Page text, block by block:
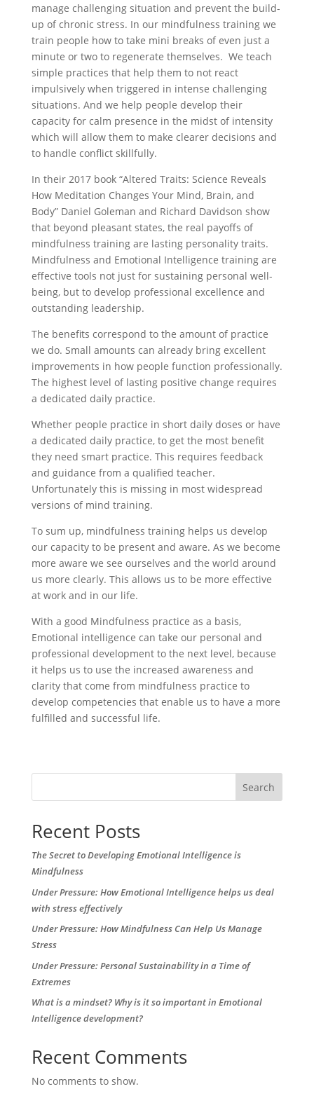
manage challenging situation and prevent the build-
up of chronic stress. In our mindfulness training we
train people how to take mini breaks of even just a
minute or two to regenerate themselves. We teach
simple practices that help them to not react
impulsively when triggered in intense challenging
situations. And we help people develop their
capacity for calm presence in the midst of intensity
which will allow them to make clearer decisions and
to handle conflict skillfully.
In their 2017 book “Altered Traits: Science Reveals
How Meditation Changes Your Mind, Brain, and
Body” Daniel Goleman and Richard Davidson show
that beyond pleasant states, the real payoffs of
mindfulness training are lasting personality traits.
Mindfulness and Emotional Intelligence training are
effective tools not just for sustaining personal well-
being, but to develop professional excellence and
outstanding leadership.
The benefits correspond to the amount of practice
we do. Small amounts can already bring excellent
improvements in how people function professionally.
The highest level of lasting positive change requires
a dedicated daily practice.
Whether people practice in short daily doses or have
a dedicated daily practice, to get the most benefit
they need smart practice. This requires feedback
and guidance from a qualified teacher.
Unfortunately this is missing in most widespread
versions of mind training.
To sum up, mindfulness training helps us develop
our capacity to be present and aware. As we become
more aware we see ourselves and the world around
us more clearly. This allows us to be more effective
at work and in our life.
With a good Mindfulness practice as a basis,
Emotional intelligence can take our personal and
professional development to the next level, because
it helps us to use the increased awareness and
clarity that come from mindfulness practice to
develop competencies that enable us to have a more
fulfilled and successful life.
Search
Recent Posts
The Secret to Developing Emotional Intelligence is
Mindfulness
Under Pressure: How Emotional Intelligence helps us deal
with stress effectively
Under Pressure: How Mindfulness Can Help Us Manage
Stress
Under Pressure: Personal Sustainability in a Time of
Extremes
What is a mindset? Why is it so important in Emotional
Intelligence development?
Recent Comments
No comments to show.